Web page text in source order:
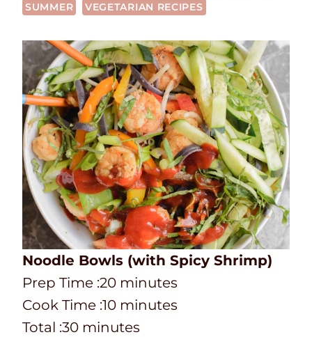
SUMMER
VEGETARIAN RECIPES
Noodle Bowls (with Spicy Shrimp)
P
r
e
Prep Time :20m
i
n
minutes
C
o
Cook Time :10m
i
minutes
T
Total :30m
minutes